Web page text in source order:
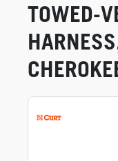
TOWED-